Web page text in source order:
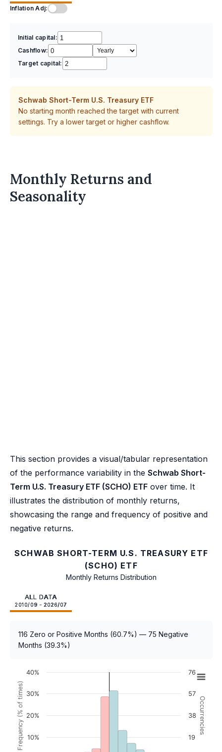
Inflation Adj:
Initial capital:
Cashflow:
Target capital:
Schwab Short-Term U.S. Treasury ETF
No starting month reached the target with current
settings. Try a lower target or higher cashflow.
Monthly Returns and
Seasonality
This section provides a visual/tabular representation
of the performance variability in the Schwab Short-
Term U.S. Treasury ETF (SCHO) ETF over time. It
illustrates the distribution of monthly returns,
showcasing the range and frequency of positive and
negative returns.
SCHWAB SHORT-TERM U.S. TREASURY ETF
(SCHO) ETF
Monthly Returns Distribution
ALL DATA
2010/09 - 2026/07
116 Zero or Positive Months (60.7%) — 75 Negative
Months (39.3%)
Frequency (% of times) Occurrencies
10%
20%
30%
40%
19
38
57
76